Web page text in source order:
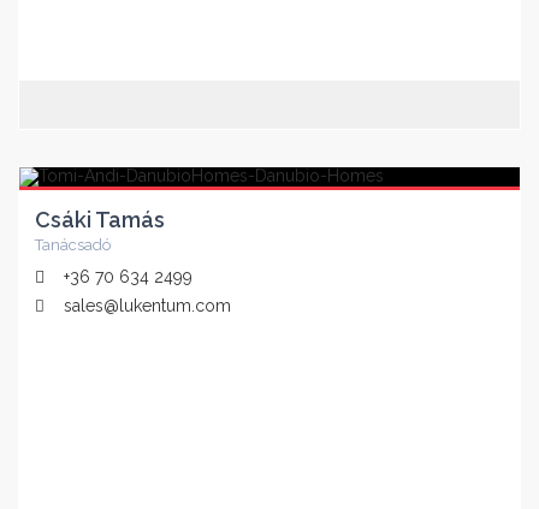
Csáki Tamás
Tanácsadó
+36 70 634 2499
sales@lukentum.com